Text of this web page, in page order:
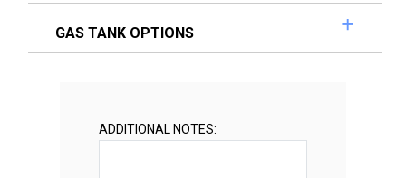
GAS TANK OPTIONS
ADDITIONAL NOTES: